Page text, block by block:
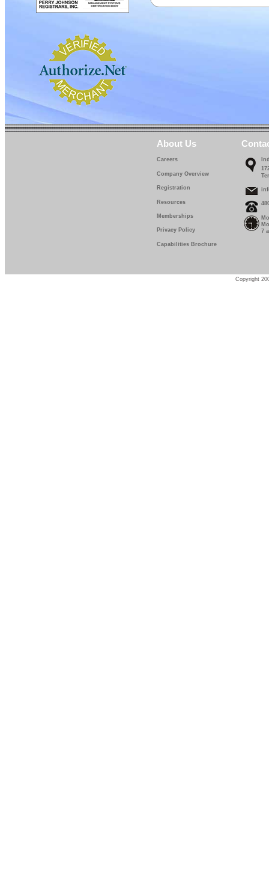
About Us
Careers
Company Overview
Registration
Resources
Memberships
Privacy Policy
Capabilities Brochure
7
Copyright